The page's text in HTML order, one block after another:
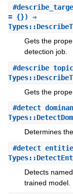
#
= {}) ⇒
Gets the
detection job.
#
Gets the
#
Determines
#
Detects
trained model.